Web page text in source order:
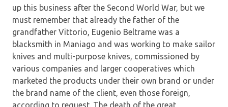
up this business after the Second World War, but we
must remember that already the father of the
grandfather Vittorio, Eugenio Beltrame was a
blacksmith in Maniago and was working to make sailor
knives and multi-purpose knives, commissioned by
various companies and larger cooperatives which
marketed the products under their own brand or under
the brand name of the client, even those foreign,
according to request. The death of the great